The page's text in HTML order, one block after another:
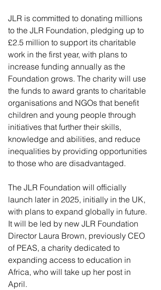
JLR is committed to donating millions
to the JLR Foundation, pledging up to
£2.5 million to support its charitable
work in the first year, with plans to
increase funding annually as the
Foundation grows. The charity will use
the funds to award grants to charitable
organisations and NGOs that benefit
children and young people through
initiatives that further their skills,
knowledge and abilities, and reduce
inequalities by providing opportunities
to those who are disadvantaged.
The JLR Foundation will officially
launch later in 2025, initially in the UK,
with plans to expand globally in future.
It will be led by new JLR Foundation
Director Laura Brown, previously CEO
of PEAS, a charity dedicated to
expanding access to education in
Africa, who will take up her post in
April.